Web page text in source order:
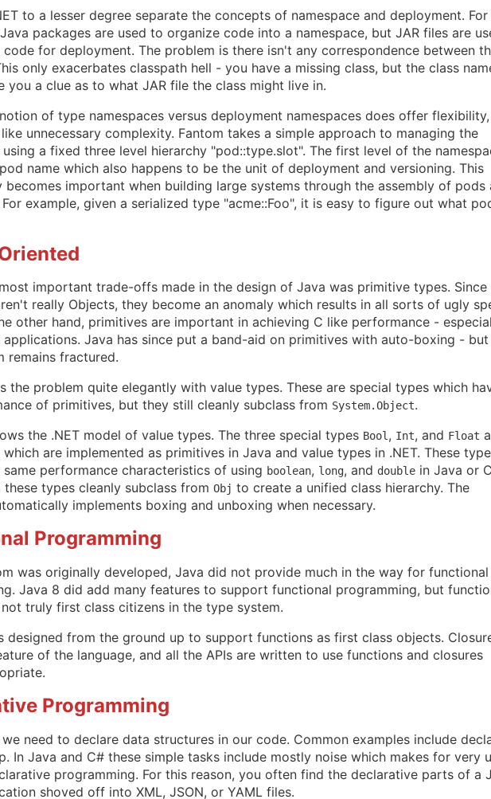
to a lesser degree separate the concepts of namespace and deployment. For
packages are used to organize code into a namespace, but JAR files are
for deployment. The problem is there isn't any correspondence between
only exacerbates classpath hell - you have a missing class, but the class
you a clue as to what JAR file the class might live in.
of type namespaces versus deployment namespaces does offer
unnecessary complexity. Fantom takes a simple approach to managing the
using a fixed three level hierarchy "pod::type.slot". The first level of the
name which also happens to be the unit of deployment and versioning. This
becomes important when building large systems through the assembly of pods
example, given a serialized type "acme::Foo", it is easy to figure out what
important trade-offs made in the design of Java was primitive types. Since
really Objects, they become an anomaly which results in all sorts of ugly
other hand, primitives are important in achieving C like performance -
Java has since put a band-aid on primitives with auto-boxing -
remains fractured.
the problem quite elegantly with value types. These are special types which
of primitives, but they still cleanly subclass from System.Object.
the .NET model of value types. The three special types Bool, Int, and Float
are implemented as primitives in Java and value types in .NET. These
same performance characteristics of using boolean, long, and double in Java or
these types cleanly subclass from Obj to create a unified class hierarchy. The
implements boxing and unboxing when necessary.
Programming
was originally developed, Java did not provide much in the way for functional
Java 8 did add many features to support functional programming, but
truly first class citizens in the type system.
designed from the ground up to support functions as first class objects.
of the language, and all the APIs are written to use functions and closures
Programming
need to declare data structures in our code. Common examples include
In Java and C# these simple tasks include mostly noise which makes for very
programming. For this reason, you often find the declarative parts of a
shoved off into XML, JSON, or YAML files.